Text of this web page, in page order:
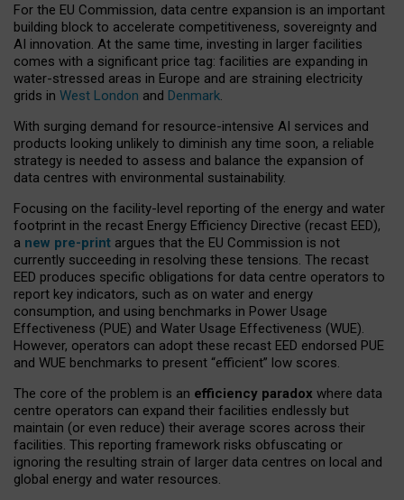
For the EU Commission, data centre expansion is an important
building block to accelerate competitiveness, sovereignty and
AI innovation. At the same time, investing in larger facilities
comes with a significant price tag: facilities are expanding in
water-stressed areas in Europe and are straining electricity
grids in West London and Denmark.
With surging demand for resource-intensive AI services and
products looking unlikely to diminish any time soon, a reliable
strategy is needed to assess and balance the expansion of
data centres with environmental sustainability.
Focusing on the facility-level reporting of the energy and water
footprint in the recast Energy Efficiency Directive (recast EED),
a new pre-print argues that the EU Commission is not
currently succeeding in resolving these tensions. The recast
EED produces specific obligations for data centre operators to
report key indicators, such as on water and energy
consumption, and using benchmarks in Power Usage
Effectiveness (PUE) and Water Usage Effectiveness (WUE).
However, operators can adopt these recast EED endorsed PUE
and WUE benchmarks to present “efficient” low scores.
The core of the problem is an efficiency paradox where data
centre operators can expand their facilities endlessly but
maintain (or even reduce) their average scores across their
facilities. This reporting framework risks obfuscating or
ignoring the resulting strain of larger data centres on local and
global energy and water resources.